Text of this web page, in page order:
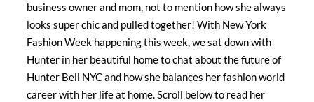
business owner and mom, not to mention how she always
looks super chic and pulled together! With New York
Fashion Week happening this week, we sat down with
Hunter in her beautiful home to chat about the future of
Hunter Bell NYC and how she balances her fashion world
career with her life at home. Scroll below to read her